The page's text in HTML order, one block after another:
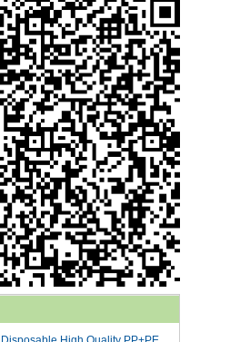
Ly 3-Ply Ear Loop Disposable
Face Mask for Health Care
Disposable High Quality PP+PE